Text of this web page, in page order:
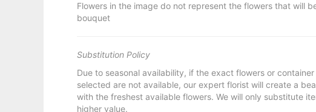
Flowers in the image do not represent the flowers that will
bouquet
Substitution Policy
Due to seasonal availability, if the exact flowers or
selected are not available, our expert florist will create a
with the freshest available flowers. We will only substitute
higher value.